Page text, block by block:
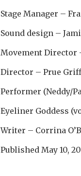
Stage Manager –
Sound design –
Movement Director
Director – Prue
Performer (Neddy/
Eyeliner Goddess
Writer – Corrina
Published May 10,